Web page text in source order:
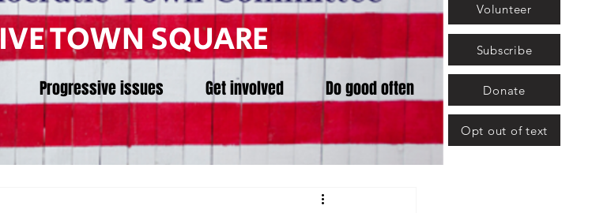
TOWN SQUARE
Progressive issues Get involved Do good often
Volunteer
Subscribe
Donate
Opt out of text